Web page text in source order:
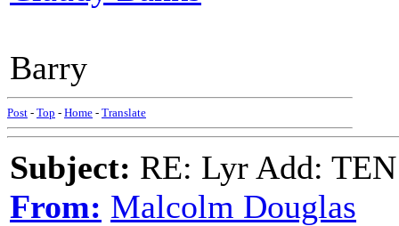
Barry
Post - Top - Home - Translate
Subject: RE: Lyr Add:
From: Malcolm Douglas